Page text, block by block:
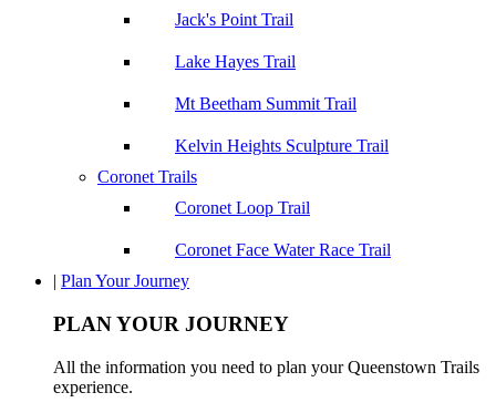
Jack's Point Trail
Lake Hayes Trail
Mt Beetham Summit Trail
Kelvin Heights Sculpture Trail
Coronet Trails
Coronet Loop Trail
Coronet Face Water Race Trail
| Plan Your Journey
PLAN YOUR JOURNEY
All the information you need to plan your Queenstown Trails
experience.